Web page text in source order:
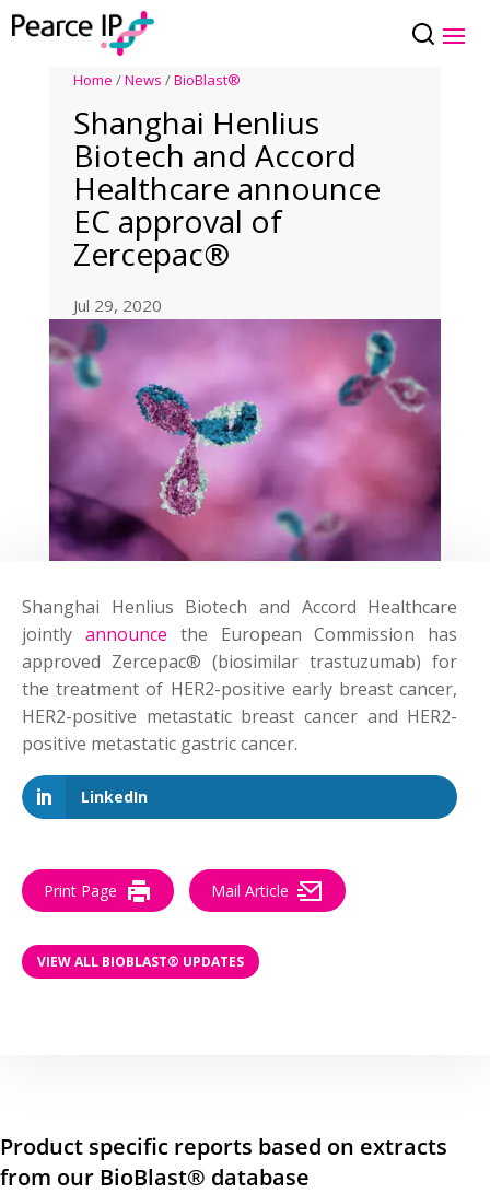
Home /News /BioBlast®
Shanghai Henlius
Biotech and Accord
Healthcare announce
EC approval of
Zercepac®
Jul 29, 2020
Shanghai Henlius Biotech and Accord Healthcare
jointly announce the European Commission has
approved Zercepac® (biosimilar trastuzumab) for
the treatment of HER2-positive early breast cancer,
HER2-positive metastatic breast cancer and HER2-
positive metastatic gastric cancer.
LinkedIn
Print Page Mail Article
VIEW ALL BIOBLAST® UPDATES
Product specific reports based on extracts
from our BioBlast® database